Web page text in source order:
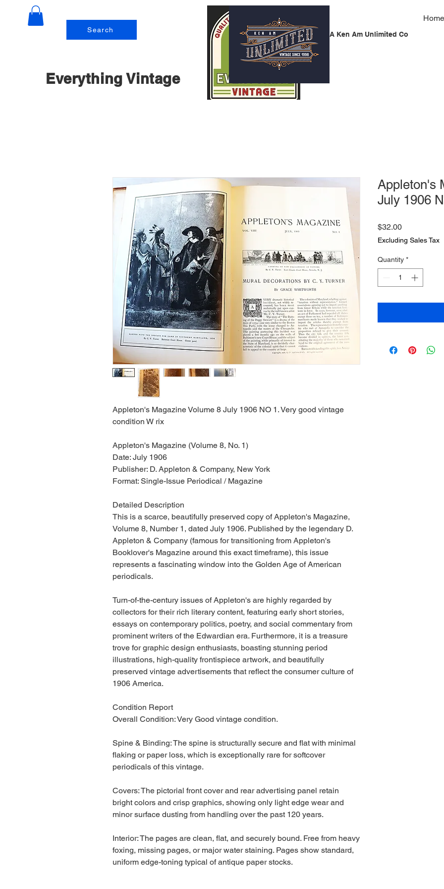
Search
Everything Vintage
Home
A Ken Am Unlimited Co
Appleton's Magazine Volume 8 July 1906 NO 1. Very good vintage
condition W rix
Appleton's Magazine (Volume 8, No. 1)
Date: July 1906
Publisher: D. Appleton & Company, New York
Format: Single-Issue Periodical / Magazine
Detailed Description
This is a scarce, beautifully preserved copy of Appleton's Magazine,
Volume 8, Number 1, dated July 1906. Published by the legendary D.
Appleton & Company (famous for transitioning from Appleton's
Booklover's Magazine around this exact timeframe), this issue
represents a fascinating window into the Golden Age of American
periodicals.
Turn-of-the-century issues of Appleton's are highly regarded by
collectors for their rich literary content, featuring early short stories,
essays on contemporary politics, poetry, and social commentary from
prominent writers of the Edwardian era. Furthermore, it is a treasure
trove for graphic design enthusiasts, boasting stunning period
illustrations, high-quality frontispiece artwork, and beautifully
preserved vintage advertisements that reflect the consumer culture of
1906 America.
Condition Report
Overall Condition: Very Good vintage condition.
Spine & Binding: The spine is structurally secure and flat with minimal
flaking or paper loss, which is exceptionally rare for softcover
periodicals of this vintage.
Covers: The pictorial front cover and rear advertising panel retain
bright colors and crisp graphics, showing only light edge wear and
minor surface dusting from handling over the past 120 years.
Interior: The pages are clean, flat, and securely bound. Free from heavy
foxing, missing pages, or major water staining. Pages show standard,
uniform edge-toning typical of antique paper stocks.
Appleton's
July 1906
$32.00Price
Excluding Sales Tax
Quantity *